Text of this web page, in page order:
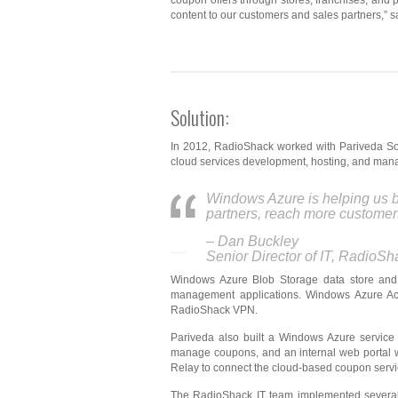
content to our customers and sales partners,”
Solution:
In 2012, RadioShack worked with Pariveda
cloud services development, hosting, and
Windows Azure is helping us
partners, reach more
– Dan Buckley
Senior Director of IT,
Windows Azure Blob Storage data store
management applications. Windows Azure
RadioShack VPN.
Pariveda also built a Windows Azure
manage coupons, and an internal web portal
Relay to connect the cloud-based coupon
The RadioShack IT team implemented